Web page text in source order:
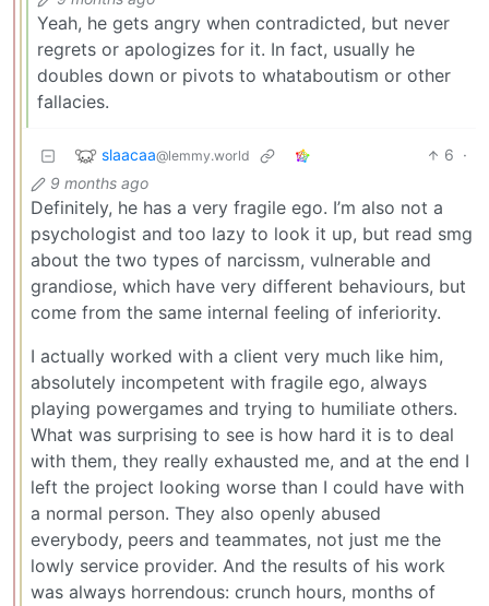
Yeah, he gets angry when contradicted, but never
regrets or apologizes for it. In fact, usually he
doubles down or pivots to whataboutism or other
fallacies.
slaacaa@lemmy.world 6 ·
9 months ago
Definitely, he has a very fragile ego. I’m also not a
psychologist and too lazy to look it up, but read smg
about the two types of narcissm, vulnerable and
grandiose, which have very different behaviours, but
come from the same internal feeling of inferiority.
I actually worked with a client very much like him,
absolutely incompetent with fragile ego, always
playing powergames and trying to humiliate others.
What was surprising to see is how hard it is to deal
with them, they really exhausted me, and at the end I
left the project looking worse than I could have with
a normal person. They also openly abused
everybody, peers and teammates, not just me the
lowly service provider. And the results of his work
was always horrendous: crunch hours, months of